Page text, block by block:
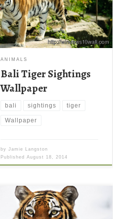
ANIMALS
Bali Tiger Sightings
Wallpaper
bali sightings tiger
Wallpaper
byJamie Langston
PublishedAugust 18, 2014